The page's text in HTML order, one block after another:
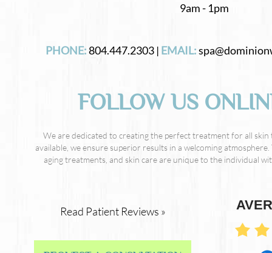
9am - 1pm
PHONE:804.447.2303 | EMAIL:
FOLLOW US
We are dedicated to creating the perfect treatment for all skin
available, we ensure superior results in a welcoming
aging treatments, and skin care are unique to the individual
Read Patient Reviews »